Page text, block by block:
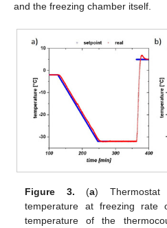
and the freezing chamber itself.
Figure 3. (a) Thermostat
temperature at freezing rate
temperature of the